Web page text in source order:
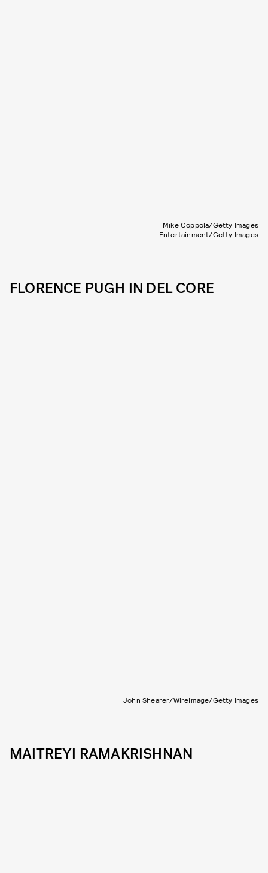
Mike Coppola/Getty Images
Entertainment/Getty Images
FLORENCE PUGH IN DEL CORE
John Shearer/WireImage/Getty Images
MAITREYI RAMAKRISHNAN